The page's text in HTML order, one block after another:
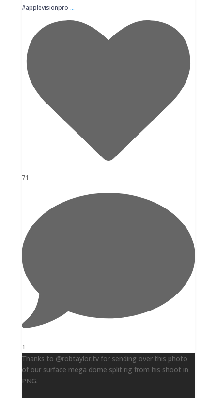
#applevisionpro ...
71
1
Thanks to @robtaylor.tv for sending over this photo
of our surface mega dome split rig from his shoot in
PNG.